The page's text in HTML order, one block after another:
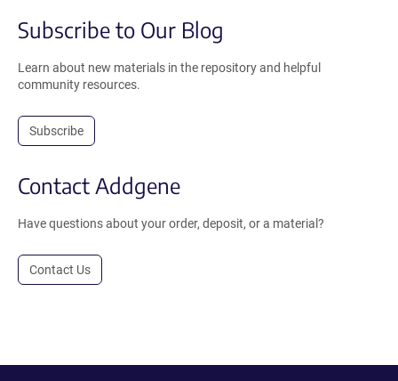
Subscribe to Our Blog
Learn about new materials in the repository and helpful
community resources.
Subscribe
Contact Addgene
Have questions about your order, deposit, or a material?
Contact Us